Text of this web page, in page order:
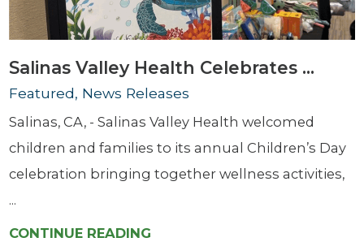
Salinas Valley Health Celebrates ...
Featured, News Releases
Salinas, CA, - Salinas Valley Health welcomed
children and families to its annual Children’s Day
celebration bringing together wellness activities,
...
CONTINUE READING